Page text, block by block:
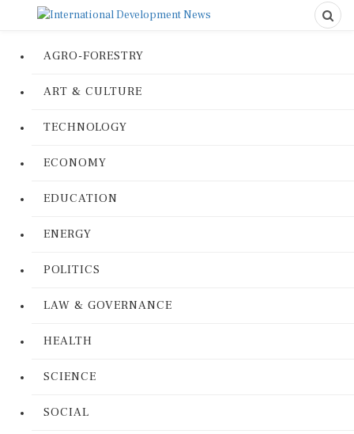
AGRO-FORESTRY
ART & CULTURE
TECHNOLOGY
ECONOMY
EDUCATION
ENERGY
POLITICS
LAW & GOVERNANCE
HEALTH
SCIENCE
SOCIAL